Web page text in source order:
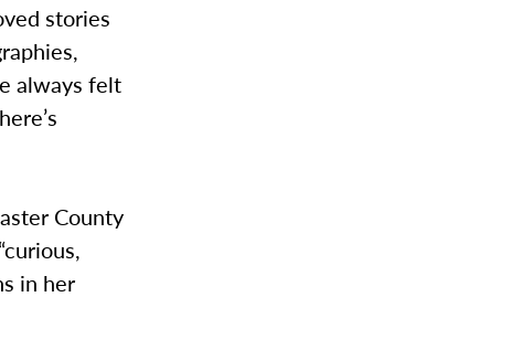
stories
always felt
County
in her